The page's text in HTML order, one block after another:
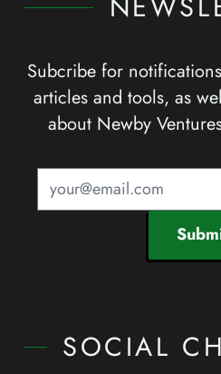
Subcribe for
articles and tools, as
about Newby
SOCIAL